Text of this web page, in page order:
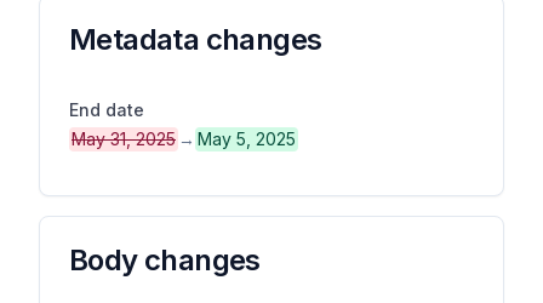
Metadata changes
End date
May 31, 2025 → May 5, 2025
Body changes